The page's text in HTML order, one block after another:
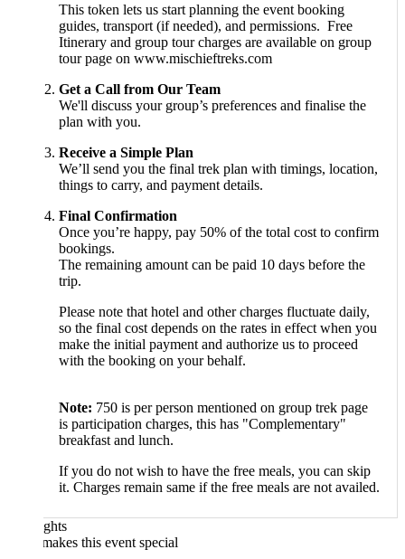
This token lets us start planning the event booking
guides, transport (if needed), and permissions. Free
Itinerary and group tour charges are available on group
tour page on www.mischieftreks.com
Get a Call from Our Team
We'll discuss your group’s preferences and finalise the
plan with you.
Receive a Simple Plan
We’ll send you the final trek plan with timings, location,
things to carry, and payment details.
Final Confirmation
Once you’re happy, pay 50% of the total cost to confirm
bookings.
The remaining amount can be paid 10 days before the
Please note that hotel and other charges fluctuate daily,
so the final cost depends on the rates in effect when you
make the initial payment and authorize us to proceed
with the booking on your behalf.
750 is per person mentioned on group trek page
is participation charges, this has "Complementary"
breakfast and lunch.
If you do not wish to have the free meals, you can skip
it. Charges remain same if the free meals are not availed.
this event special